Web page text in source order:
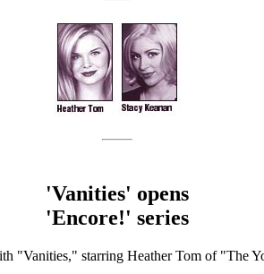
'Vanities' opens
'Encore!' series
"Vanities," starring Heather Tom of "The